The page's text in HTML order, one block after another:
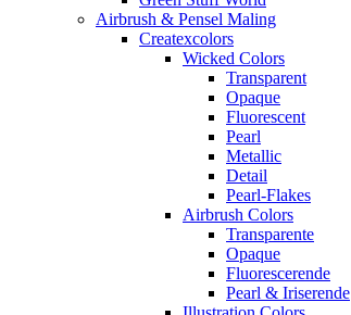
Airbrush & Pensel Maling
Createxcolors
Wicked Colors
Transparent
Opaque
Fluorescent
Pearl
Metallic
Detail
Pearl-Flakes
Airbrush Colors
Transparente
Opaque
Fluorescerende
Pearl & Iriserende